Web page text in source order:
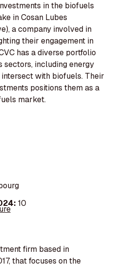
in the biofuels
in Cosan Lubes
a company involved in
their engagement in
has a diverse portfolio
sectors, including energy
with biofuels. Their
positions them as a
market.
10
firm based in
that focuses on the